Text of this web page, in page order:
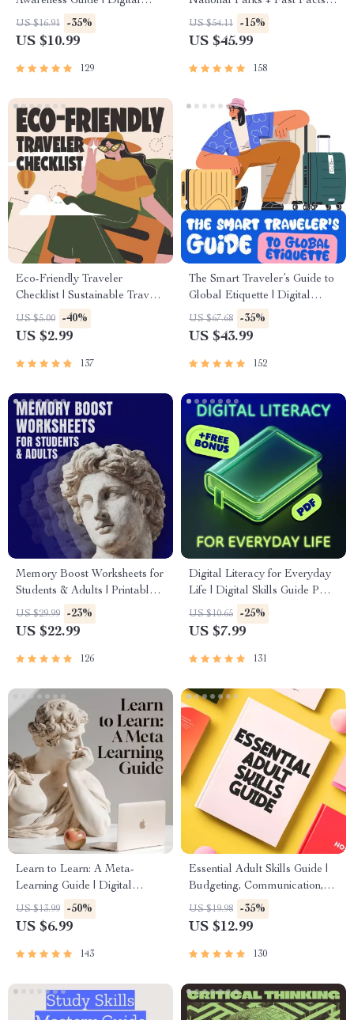
Safety Handbook for Tourists,
Solo Travelers & Business
US $16.91 -35%
US $10.99
129
Digital Travel Guide eBook
for Nature Lovers, Hikers &
US $54.11 -15%
US $45.99
158
Eco-Friendly Traveler
Checklist | Sustainable Travel
Digital Download | Zero
Waste Packing List, Green
US $5.00 -40%
US $2.99
137
The Smart Traveler’s Guide to
Global Etiquette | Digital
Download eBook for Cultural
Tips, Travel Etiquette, and
US $67.68 -35%
US $43.99
152
Memory Boost Worksheets for
Students & Adults | Printable
Digital Download | Brain
Training eBook, Memory
Tools
US $29.99 -23%
US $22.99
126
Digital Literacy for Everyday
Life | Digital Skills Guide PDF,
Safe Internet Use, Online
Communication Etiquette,
Digital Competence Checklist
US $10.65 -25%
US $7.99
131
Learn to Learn: A Meta-
Learning Guide | Digital
Learning Guide PDF, Study
Strategies eBook, Learning
Self-Development Toolkit
US $13.99 -50%
US $6.99
143
Essential Adult Skills Guide |
Budgeting, Communication,
Media Literacy & Life
Management Tips for
US $19.98 -35%
US $12.99
130